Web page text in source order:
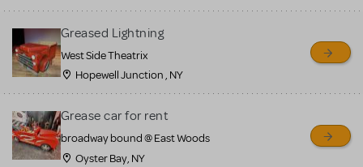
Greased Lightning
West Side Theatrix
Hopewell Junction , NY
Grease car for rent
broadway bound @ East Woods
Oyster Bay, NY